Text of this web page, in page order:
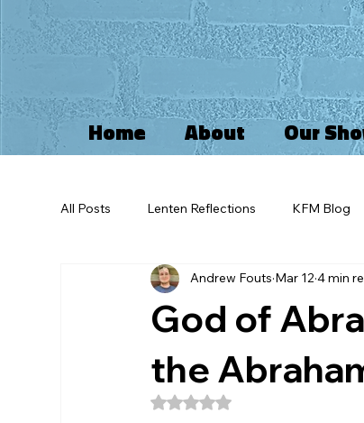
Home About Our
All Posts Lenten Reflections KFM Blog
Kingdom of God Idolatry Advent
Self Reflections Greif Imago Dei
God of
the
Andrew Fouts Mar 12 4 min
Rated NaN out of 5 stars.